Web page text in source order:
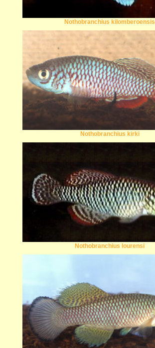
Nothobranchius kilomberoensis
Nothobranchius kirki
Nothobranchius lourensi